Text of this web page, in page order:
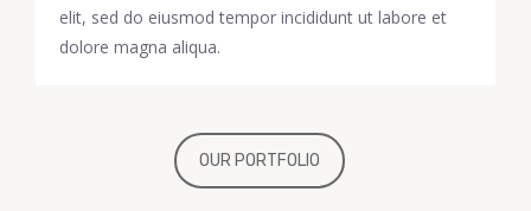
elit, sed do eiusmod tempor incididunt ut labore et
dolore magna aliqua.
OUR PORTFOLIO